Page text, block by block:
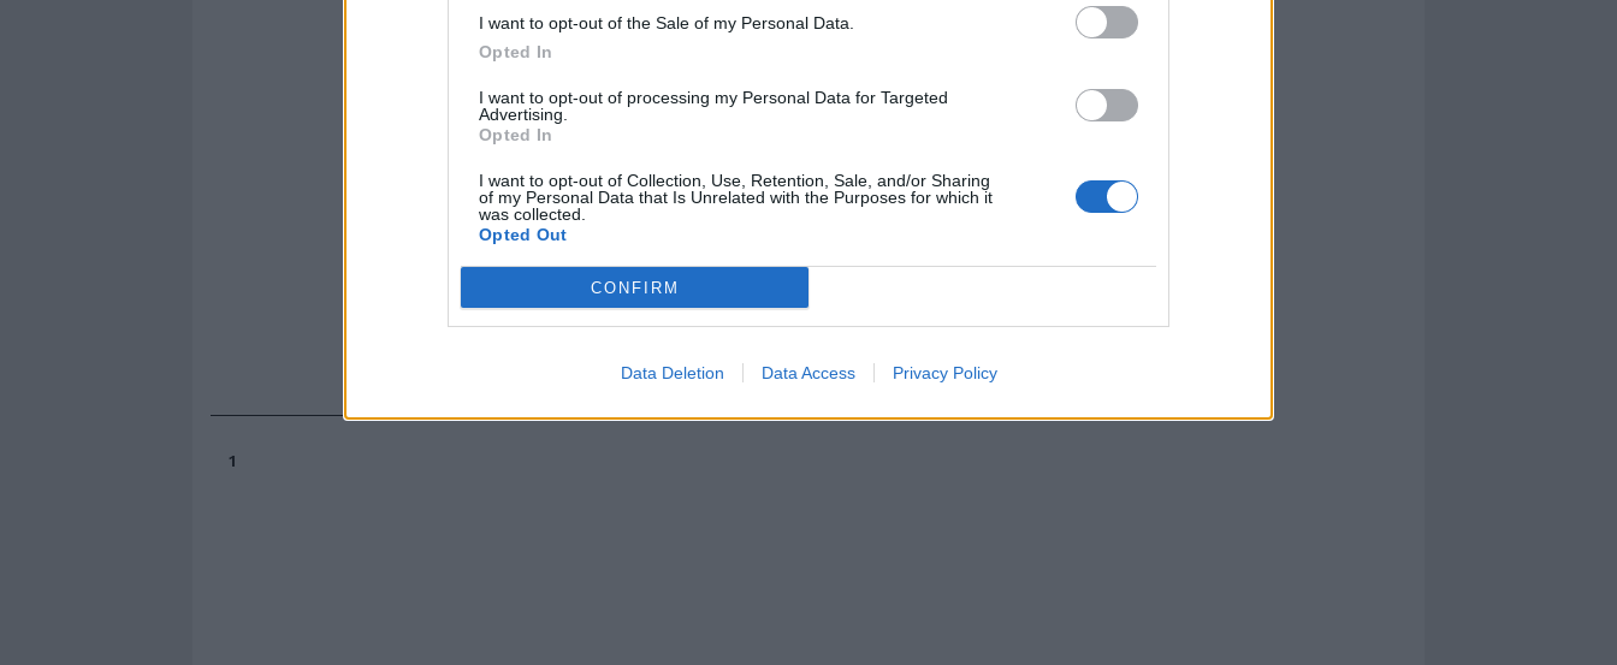
I want to opt-out of the Sale of my Personal Data.
Opted In
I want to opt-out of processing my Personal Data for Targeted
Advertising.
Opted In
I want to opt-out of Collection, Use, Retention, Sale, and/or Sharing
of my Personal Data that Is Unrelated with the Purposes for which it
was collected.
Opted Out
CONFIRM
Data Deletion Data Access Privacy Policy
1